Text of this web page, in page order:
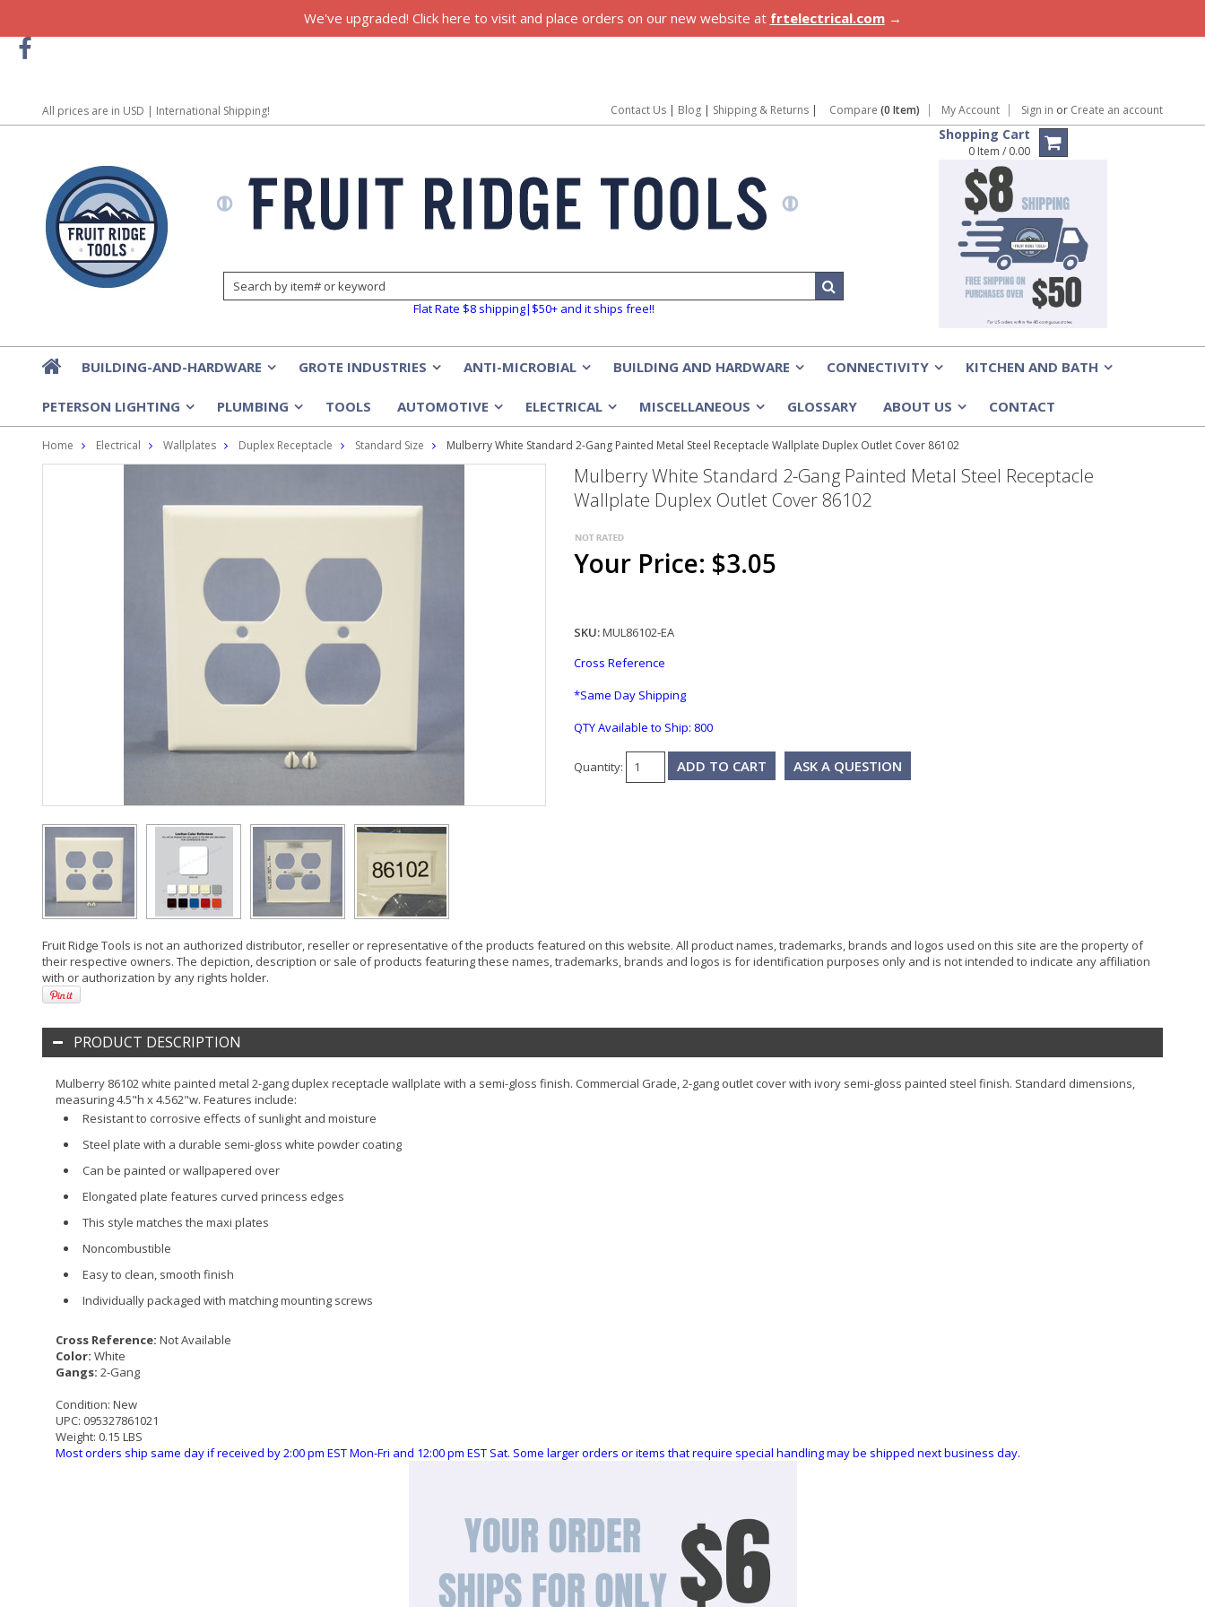
We've upgraded! Click here to visit and place orders on our new website at frtelectrical.com→
All prices are in USD | International Shipping! Contact Us | Blog | Shipping & Returns | Compare (0 Item) My Account Sign in or Create an account
Flat Rate $8 shipping|$50+ and it ships free!!
Shopping Cart
0 Item / 0.00
BUILDING-AND-HARDWARE GROTE INDUSTRIES ANTI-MICROBIAL BUILDING AND HARDWARE CONNECTIVITY KITCHEN AND BATH
PETERSON LIGHTING PLUMBING TOOLS AUTOMOTIVE ELECTRICAL MISCELLANEOUS GLOSSARY ABOUT US CONTACT
Home Electrical Wallplates Duplex Receptacle Standard Size Mulberry White Standard 2-Gang Painted Metal Steel Receptacle Wallplate Duplex Outlet Cover 86102
Mulberry White Standard 2-Gang Painted Metal Steel Receptacle
Wallplate Duplex Outlet Cover 86102
Your Price: $3.05
SKU:MUL86102-EA
Cross Reference
*Same Day Shipping
QTY Available to Ship: 800
Quantity: ASK A QUESTION
Fruit Ridge Tools is not an authorized distributor, reseller or representative of the products featured on this website. All product names, trademarks, brands and logos used on this site are the property of
their respective owners. The depiction, description or sale of products featuring these names, trademarks, brands and logos is for identification purposes only and is not intended to indicate any affiliation
with or authorization by any rights holder.
PRODUCT DESCRIPTION
Mulberry 86102 white painted metal 2-gang duplex receptacle wallplate with a semi-gloss finish. Commercial Grade, 2-gang outlet cover with ivory semi-gloss painted steel finish. Standard dimensions,
measuring 4.5"h x 4.562"w. Features include:
Resistant to corrosive effects of sunlight and moisture
Steel plate with a durable semi-gloss white powder coating
Can be painted or wallpapered over
Elongated plate features curved princess edges
This style matches the maxi plates
Noncombustible
Easy to clean, smooth finish
Individually packaged with matching mounting screws
Cross Reference: Not Available
Color: White
Gangs: 2-Gang
Condition: New
UPC: 095327861021
Weight: 0.15 LBS
Most orders ship same day if received by 2:00 pm EST Mon-Fri and 12:00 pm EST Sat. Some larger orders or items that require special handling may be shipped next business day.